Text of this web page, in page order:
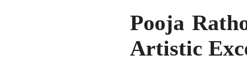
Pooja
Artistic